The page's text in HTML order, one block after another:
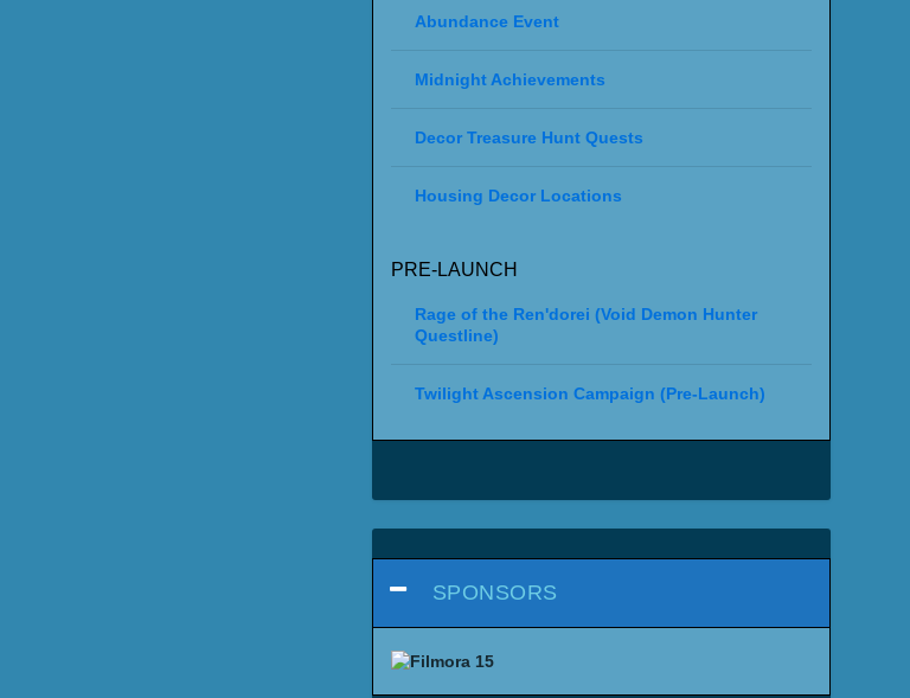
Abundance Event
Midnight Achievements
Decor Treasure Hunt Quests
Housing Decor Locations
PRE-LAUNCH
Rage of the Ren'dorei (Void Demon Hunter
Questline)
Twilight Ascension Campaign (Pre-Launch)
SPONSORS